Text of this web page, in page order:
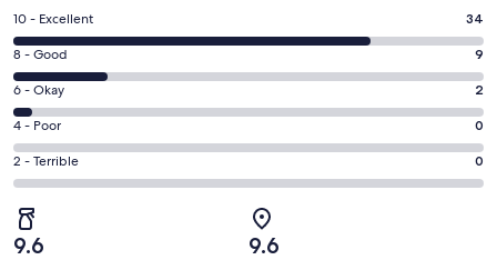
a
new
window
Rating
10
-
Excellent.
34
out
of
45
reviews
10 - Excellent 34
Rating
8
-
Good.
9
out
of
45
reviews
8 - Good 9
Rating
6
-
Okay.
2
out
of
45
6 - Okay 2
Rating
4
-
0
out
4 - Poor 0
Rating
2
-
Terrible.
2 - Terrible 0
9.6 9.6